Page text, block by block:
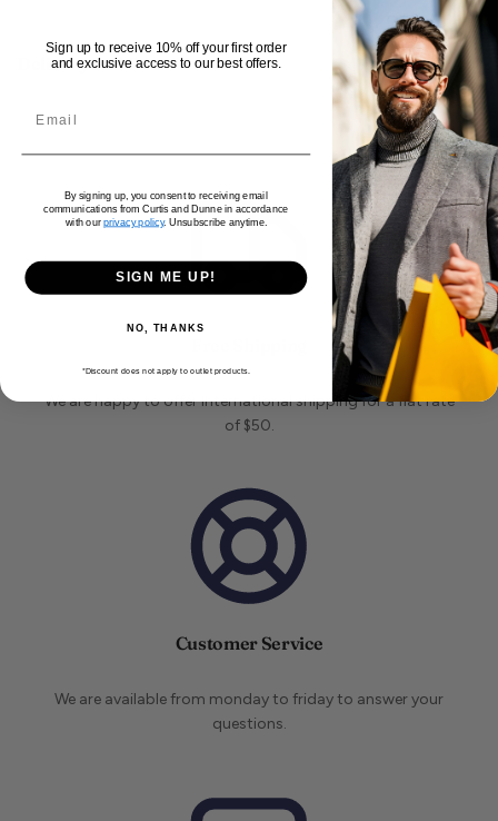
chest, this hoodie is an essential addition to your
wardrobe.
Delivery and Returns
We are happy to offer international shipping for a flat rate
of $50.
Customer Service
We are available from monday to friday to answer your
questions.
Sign up to receive 10% off your first order
and exclusive access to our best offers.
By signing up, you consent to receiving email
communications from Curtis and Dunne in accordance
with ourprivacy policy. Unsubscribe anytime.
SIGN ME UP!
NO, THANKS
*Discount does not apply to outlet products.